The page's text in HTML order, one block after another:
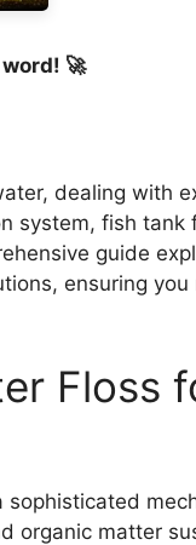
🚀
dealing with
system, fish
guide
ensuring
Floss
sophisticated
organic matter